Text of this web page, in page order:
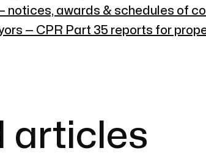
notices, awards & schedules of
— CPR Part 35 reports for
articles